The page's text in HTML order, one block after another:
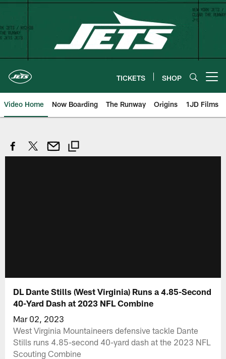
Skip
content
TICKETS SHOP
Video Home Now Boarding The Runway Origins 1JD Films
DL Dante Stills (West Virginia) Runs a 4.85-Second
40-Yard Dash at 2023 NFL Combine
Mar 02, 2023
West Virginia Mountaineers defensive tackle Dante
Stills runs 4.85-second 40-yard dash at the 2023 NFL
Scouting Combine